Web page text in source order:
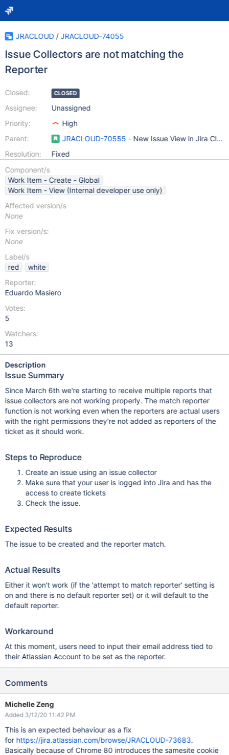
JRACLOUD / JRACLOUD-74055
Issue Collectors are not matching the
Reporter
Closed:
Assignee:
Priority:
Parent:
Resolution:
CLOSED
Unassigned
High
JRACLOUD-70555 - New Issue View in Jira Cloud
Fixed
Component/s
Work Item - Create - Global
Work Item - View (Internal developer use only)
Affected version/s
None
Fix version/s:
None
Label/s
red
white
Reporter:
Eduardo Masiero
Votes:
5
Watchers:
13
Description
Issue Summary
Since March 6th we're starting to receive multiple reports that
issue collectors are not working properly. The match reporter
function is not working even when the reporters are actual users
with the right permissions they're not added as reporters of the
ticket as it should work.
Steps to Reproduce
Create an issue using an issue collector
Make sure that your user is logged into Jira and has the
access to create tickets
Check the issue.
Expected Results
The issue to be created and the reporter match.
Actual Results
Either it won't work (if the 'attempt to match reporter' setting is
on and there is no default reporter set) or it will default to the
default reporter.
Workaround
At this moment, users need to input their email address tied to
their Atlassian Account to be set as the reporter.
Comments
Michelle Zeng
Added 3/12/20 11:42 PM
This is an expected behaviour as a fix
for https://jira.atlassian.com/browse/JRACLOUD-73683.
Basically because of Chrome 80 introduces the samesite cookie